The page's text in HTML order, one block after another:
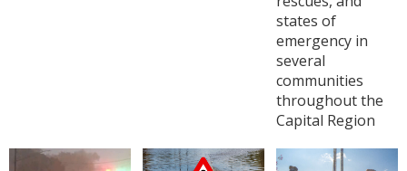
states of
emergency in
several
communities
throughout the
Capital Region